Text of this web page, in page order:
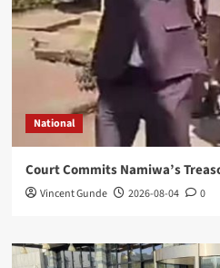
National
Court Commits Namiwa’s
Vincent Gunde 2026-08-04 0